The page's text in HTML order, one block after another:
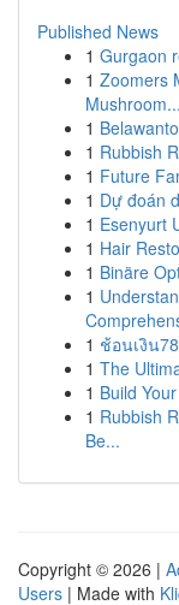
Published News
1 Gurgaon
1 Zoomers
Mushroom...
1
1 Rubbish
1 Future
1 Dự đoán
1 Esenyurt
1 Hair
1 Binäre
1
1 ช้อนเงิน
1 The
1 Build
1 Rubbish
Be...
Copyright © 2026 |
Users | Made with